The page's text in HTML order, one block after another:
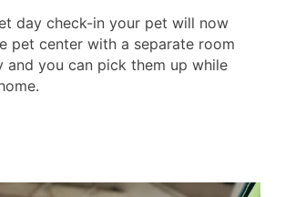
day check-in your pet will now
pet center with a separate room
and you can pick them up while